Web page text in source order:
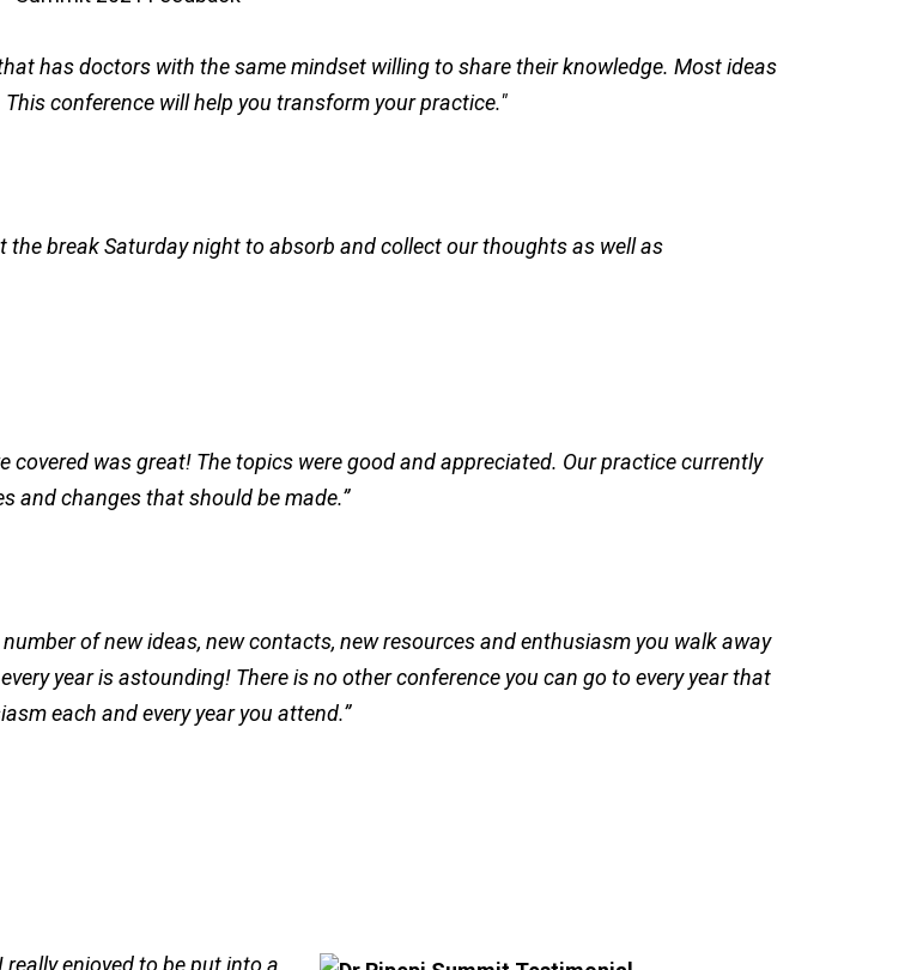
has doctors with the same mindset willing to share their knowledge. Most ideas
conference will help you transform your practice."
the break Saturday night to absorb and collect our thoughts as well as
covered was great! The topics were good and appreciated. Our practice currently
and changes that should be made.”
number of new ideas, new contacts, new resources and enthusiasm you walk away
year is astounding! There is no other conference you can go to every year that
each and every year you attend.”
enjoyed to be put into a